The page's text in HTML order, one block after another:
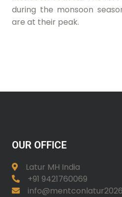
during the monsoon
are at their peak.
OUR OFFICE
Latur MH India
+91 9421760069